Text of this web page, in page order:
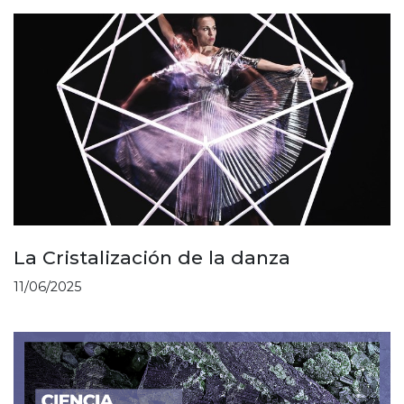
La Cristalización de la danza
11/06/2025